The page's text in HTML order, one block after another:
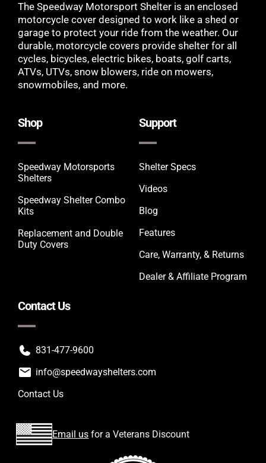
The Speedway Motorsport Shelter is an enclosed
motorcycle cover designed to work like a shed or
garage to protect your ride from the weather. Our
durable, motorcycle covers provide shelter for all
cycles, bicycles, electric bikes, boats, golf carts,
ATVs, UTVs, snow blowers, ride on mowers,
snowmobiles, and more.
Shop
Speedway Motorsports
Shelters
Speedway Shelter Combo
Kits
Replacement and Double
Duty Covers
Support
Shelter Specs
Videos
Blog
Features
Care, Warranty, & Returns
Dealer & Affiliate Program
Contact Us
831-477-9600
info@speedwayshelters.com
Contact Us
Email us for a Veterans Discount